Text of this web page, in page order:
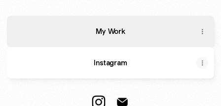
My Work
Instagram